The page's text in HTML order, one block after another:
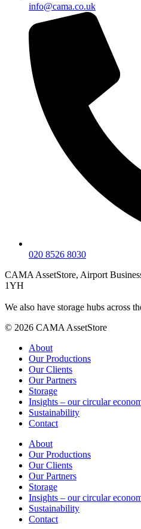
info@cama.co.uk
020 8526 8030
CAMA AssetStore, Airport
1YH
We also have storage hubs across
© 2026 CAMA AssetStore
About
Our Productions
Our Clients
Our Partners
Storage
Insights – our circular
Sustainability
Contact
About
Our Productions
Our Clients
Our Partners
Storage
Insights – our circular
Sustainability
Contact